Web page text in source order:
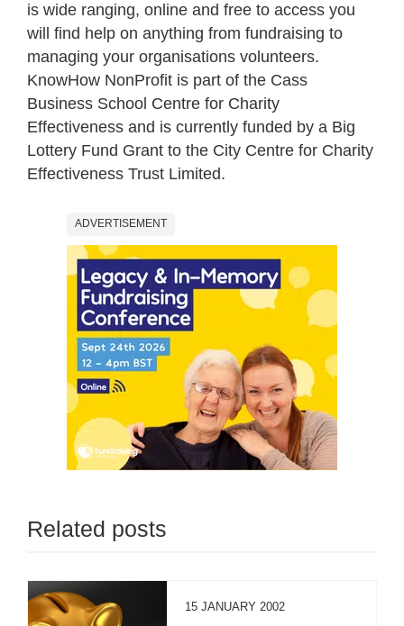
is wide ranging, online and free to access you
will find help on anything from fundraising to
managing your organisations volunteers.
KnowHow NonProfit is part of the Cass
Business School Centre for Charity
Effectiveness and is currently funded by a Big
Lottery Fund Grant to the City Centre for Charity
Effectiveness Trust Limited.
ADVERTISEMENT
Related posts
15 JANUARY 2002